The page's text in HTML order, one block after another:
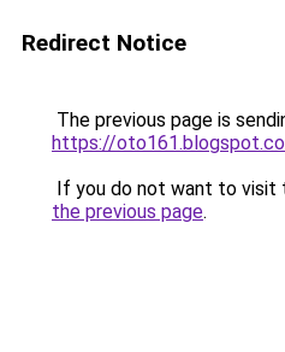
Redirect Notice
The previous page is
https://
If you do not want to visit
the previous page.